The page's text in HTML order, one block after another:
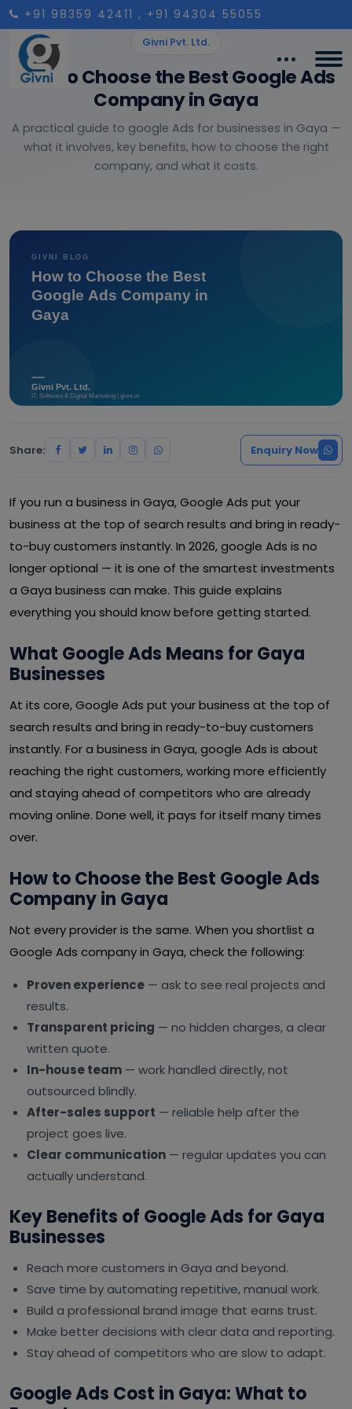
+91 98359 42411 , +91 94304 55055
Givni Pvt. Ltd.
How to Choose the Best Google Ads
Company in Gaya
A practical guide to google Ads for businesses in Gaya —
what it involves, key benefits, how to choose the right
company, and what it costs.
Share: Enquiry Now
If you run a business in Gaya, Google Ads put your
business at the top of search results and bring in ready-
to-buy customers instantly. In 2026, google Ads is no
longer optional — it is one of the smartest investments
a Gaya business can make. This guide explains
everything you should know before getting started.
What Google Ads Means for Gaya
Businesses
At its core, Google Ads put your business at the top of
search results and bring in ready-to-buy customers
instantly. For a business in Gaya, google Ads is about
reaching the right customers, working more efficiently
and staying ahead of competitors who are already
moving online. Done well, it pays for itself many times
over.
How to Choose the Best Google Ads
Company in Gaya
Not every provider is the same. When you shortlist a
Google Ads company in Gaya, check the following:
Proven experience — ask to see real projects and
results.
Transparent pricing — no hidden charges, a clear
written quote.
In-house team — work handled directly, not
outsourced blindly.
After-sales support — reliable help after the
project goes live.
Clear communication — regular updates you can
actually understand.
Key Benefits of Google Ads for Gaya
Businesses
Reach more customers in Gaya and beyond.
Save time by automating repetitive, manual work.
Build a professional brand image that earns trust.
Make better decisions with clear data and reporting.
Stay ahead of competitors who are slow to adapt.
Google Ads Cost in Gaya: What to